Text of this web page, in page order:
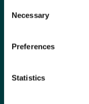
Selection
Necessary
Preferences
Statistics